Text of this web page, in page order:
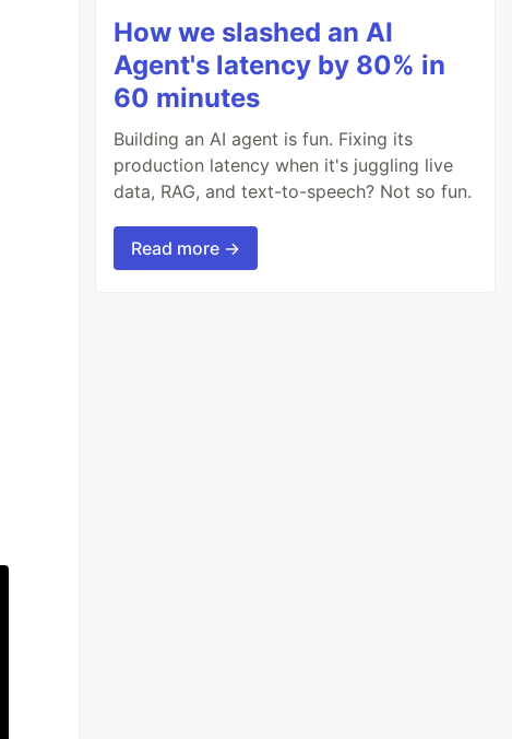
How we slashed an AI
Agent's latency by 80% in
60 minutes
Building an AI agent is fun. Fixing its
production latency when it's juggling live
data, RAG, and text-to-speech? Not so fun.
Read more →